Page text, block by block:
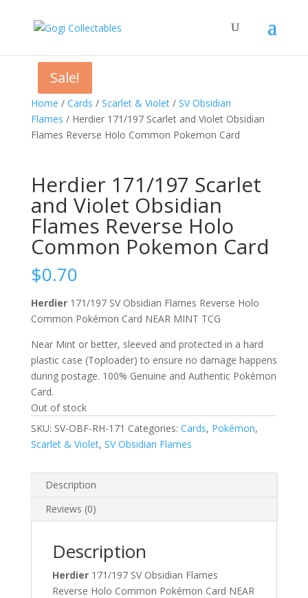
Home / Cards / Scarlet & Violet/ SV Obsidian
Flames / Herdier 171/197 Scarlet and Violet Obsidian
Flames Reverse Holo Common Pokemon Card
Herdier 171/197 Scarlet
and Violet Obsidian
Flames Reverse Holo
Common Pokemon Card
$0.70
Herdier 171/197 SV Obsidian Flames Reverse Holo
Common Pokémon Card NEAR MINT TCG
Near Mint or better, sleeved and protected in a hard
plastic case (Toploader) to ensure no damage happens
during postage. 100% Genuine and Authentic Pokémon
Card.
Out of stock
SKU: SV-OBF-RH-171 Categories: Cards, Pokémon,
Scarlet & Violet, SV Obsidian Flames
Description
Reviews (0)
Description
Herdier 171/197 SV Obsidian Flames
Reverse Holo Common Pokémon Card NEAR
Sale!
Sale!
Sale!